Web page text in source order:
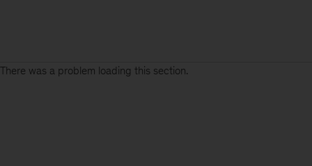
There was a problem loading this section.